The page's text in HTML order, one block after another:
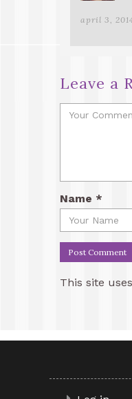
april 3,
Leave a
Name *
This site